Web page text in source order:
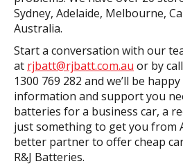
Sydney, Adelaide, Melbourne,
Australia.
Start a conversation with our
at rjbatt@rjbatt.com.au or by
1300 769 282 and we’ll be
information and support you
batteries for a business car, a
just something to get you from
better partner to offer cheap
R&J Batteries.